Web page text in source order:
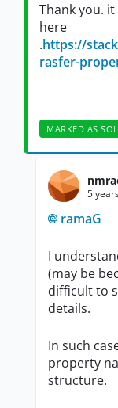
Thank you.
here
.https://
rasfer-
MARKED AS
5
ramaG
I
(may be
difficult to
details.
In such
property
structure.